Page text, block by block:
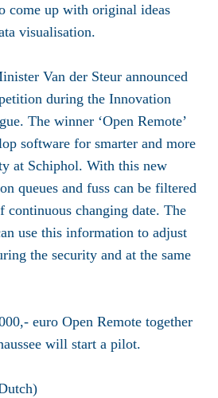
come up with original ideas
visualisation.
Van der Steur announced
during the Innovation
The winner ‘Open Remote’
software for smarter and more
at Schiphol. With this new
queues and fuss can be filtered
continuous changing date. The
use this information to adjust
the security and at the same
euro Open Remote together
will start a pilot.